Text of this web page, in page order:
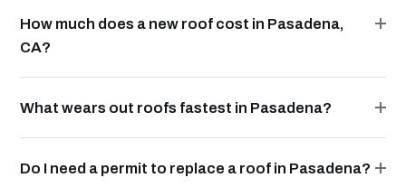
How much does a new roof cost in Pasadena,
CA?
What wears out roofs fastest in Pasadena?
Do I need a permit to replace a roof in Pasadena?